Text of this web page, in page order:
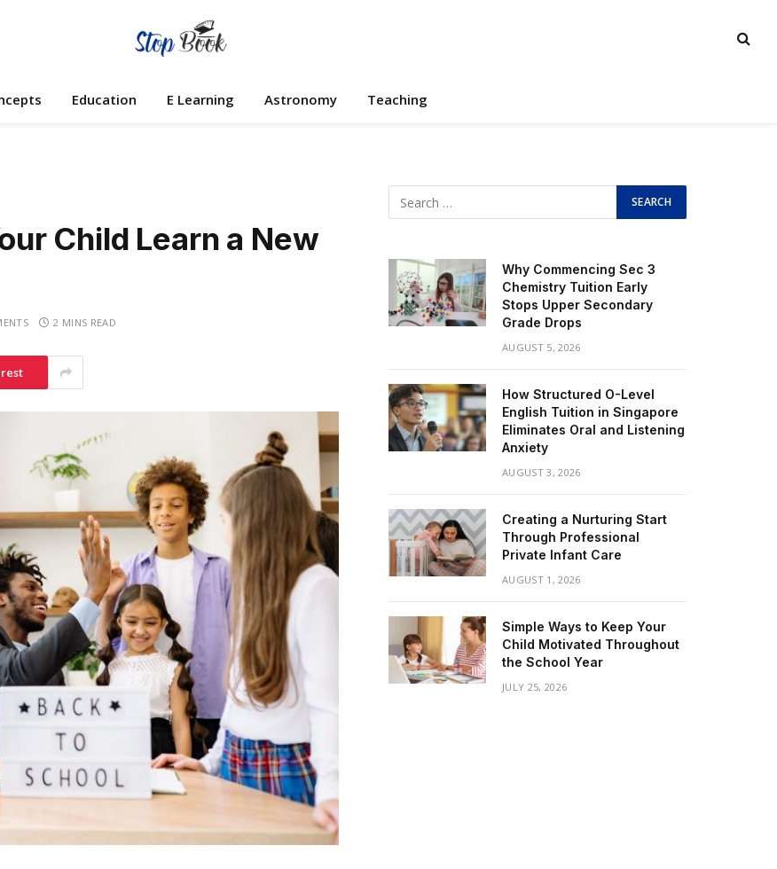
Education E Learning Astronomy Teaching
Child Learn a New
2 MINS READ
Why Commencing Sec 3
Chemistry Tuition Early
Stops Upper Secondary
Grade Drops
AUGUST 5, 2026
How Structured O-Level
English Tuition in Singapore
Eliminates Oral and Listening
Anxiety
AUGUST 3, 2026
Creating a Nurturing Start
Through Professional
Private Infant Care
AUGUST 1, 2026
Simple Ways to Keep Your
Child Motivated Throughout
the School Year
JULY 25, 2026